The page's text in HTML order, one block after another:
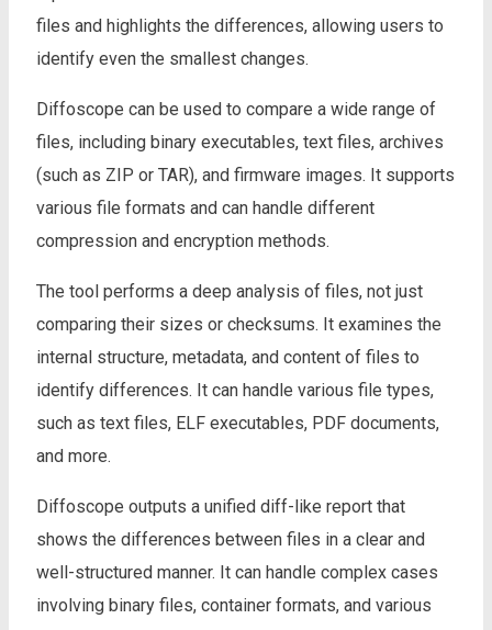
files and highlights the differences, allowing users to
identify even the smallest changes.
Diffoscope can be used to compare a wide range of
files, including binary executables, text files, archives
(such as ZIP or TAR), and firmware images. It supports
various file formats and can handle different
compression and encryption methods.
The tool performs a deep analysis of files, not just
comparing their sizes or checksums. It examines the
internal structure, metadata, and content of files to
identify differences. It can handle various file types,
such as text files, ELF executables, PDF documents,
and more.
Diffoscope outputs a unified diff-like report that
shows the differences between files in a clear and
well-structured manner. It can handle complex cases
involving binary files, container formats, and various